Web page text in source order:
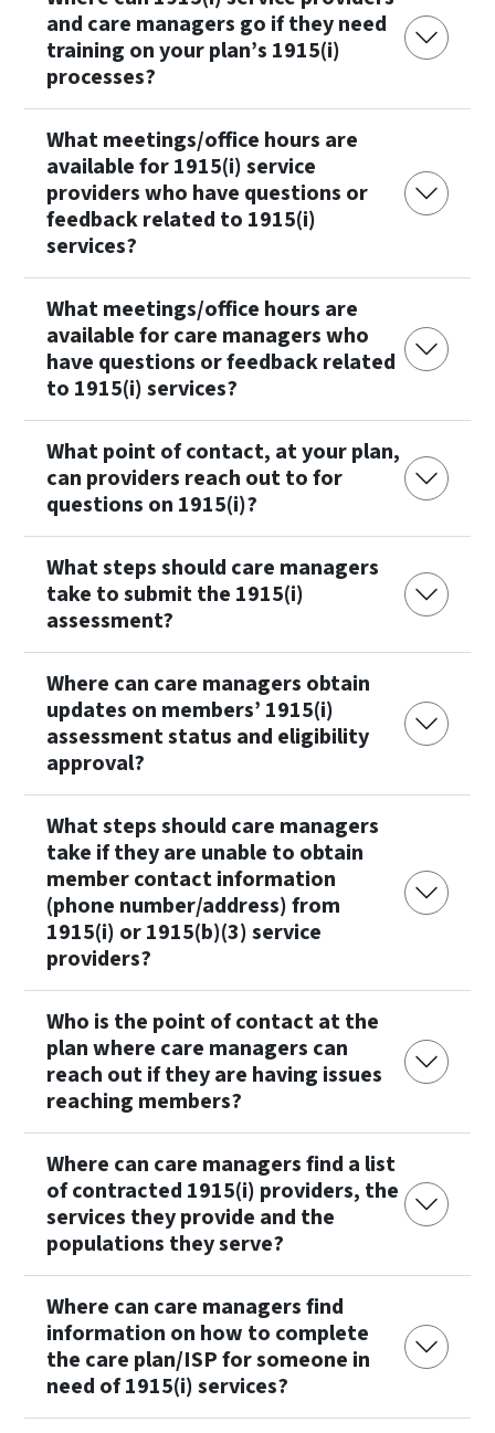
and care managers go if they need
training on your plan’s 1915(i)
processes?
What meetings/office hours are
available for 1915(i) service
providers who have questions or
feedback related to 1915(i)
services?
What meetings/office hours are
available for care managers who
have questions or feedback related
to 1915(i) services?
What point of contact, at your plan,
can providers reach out to for
questions on 1915(i)?
What steps should care managers
take to submit the 1915(i)
assessment?
Where can care managers obtain
updates on members’ 1915(i)
assessment status and eligibility
approval?
What steps should care managers
take if they are unable to obtain
member contact information
(phone number/address) from
1915(i) or 1915(b)(3) service
providers?
Who is the point of contact at the
plan where care managers can
reach out if they are having issues
reaching members?
Where can care managers find a list
of contracted 1915(i) providers, the
services they provide and the
populations they serve?
Where can care managers find
information on how to complete
the care plan/ISP for someone in
need of 1915(i) services?